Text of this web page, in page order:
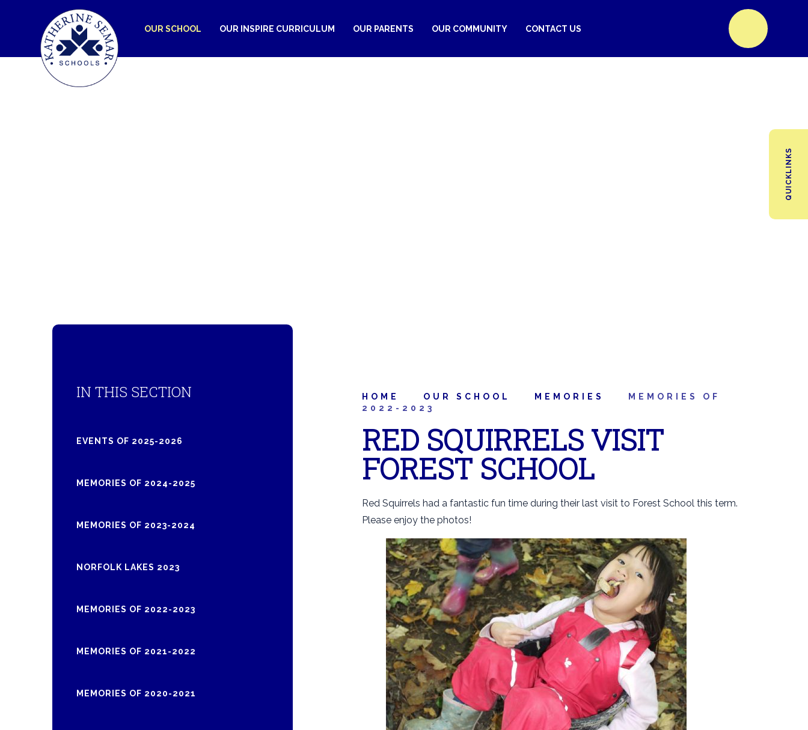
OUR SCHOOL OUR INSPIRE CURRICULUM OUR PARENTS OUR COMMUNITY CONTACT US
QUICKLINKS
HOME OUR SCHOOL MEMORIES
MEMORIES OF
2022-2023
RED SQUIRRELS VISIT
FOREST SCHOOL
Red Squirrels had a fantastic fun time during their last visit to Forest School this term.
Please enjoy the photos!
IN THIS SECTION
EVENTS OF 2025-2026
MEMORIES OF 2024-2025
MEMORIES OF 2023-2024
NORFOLK LAKES 2023
MEMORIES OF 2022-2023
MEMORIES OF 2021-2022
MEMORIES OF 2020-2021